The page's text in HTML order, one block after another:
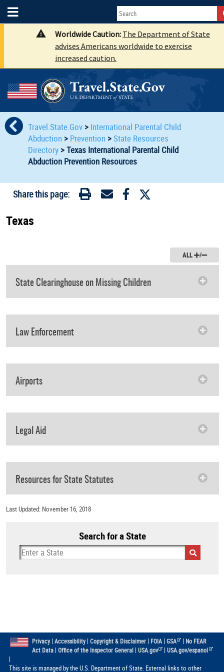
Worldwide Caution: The Department of State
advises Americans worldwide to exercise
increased caution.
Travel.State.Gov > International Parental Child
Abduction > Prevention >State Resources
Directory>Texas International Parental Child
Abduction Prevention Resources
Share this page:
Texas
ALL /
State Clearinghouse on Missing Children
Law Enforcement
Airports
Legal Aid
Resources for State Statutes
Last Updated: November 16, 2018
Search for a State
Privacy| Accessibility| Copyright & Disclaimer| FOIA| GSA | No FEAR
Act Data| Office of the Inspector General| USA.gov |USA.gov/espanol
|
This site is managed by the U.S. Department of State. External links to other